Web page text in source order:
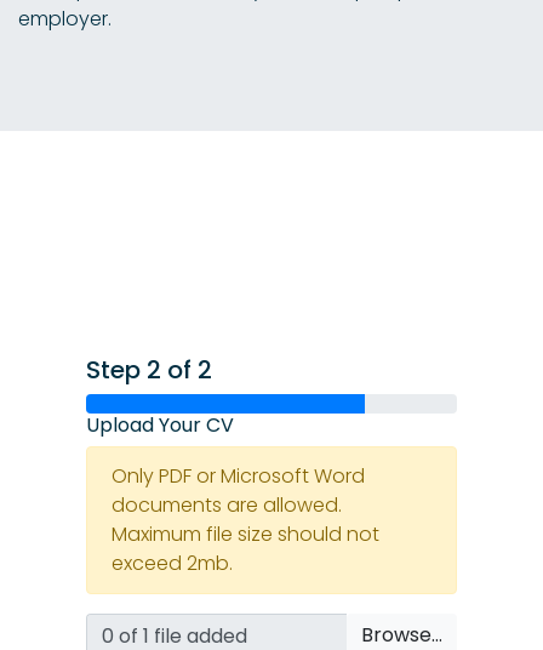
employer.
Step 2 of 2
Upload Your CV
Only PDF or Microsoft Word
documents are allowed.
Maximum file size should not
exceed 2mb.
Browse…